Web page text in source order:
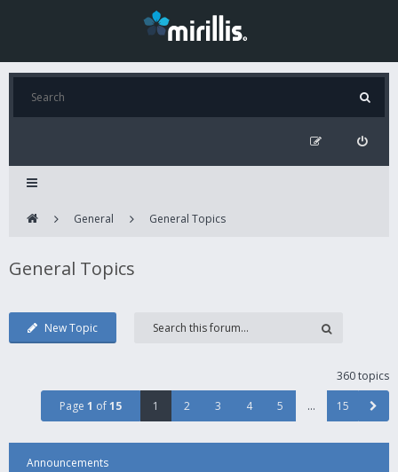
General General Topics
General Topics
New Topic
360 topics
Page 1 of15 1 2 3 4 5 … 15
Announcements